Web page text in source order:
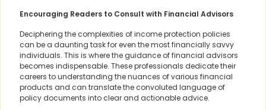
Encouraging Readers to Consult with Financial Advisors
Deciphering the complexities of income protection policies
can be a daunting task for even the most financially savvy
individuals. This is where the guidance of financial advisors
becomes indispensable. These professionals dedicate their
careers to understanding the nuances of various financial
products and can translate the convoluted language of
policy documents into clear and actionable advice.